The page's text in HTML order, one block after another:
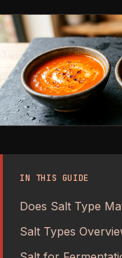
IN THIS GUIDE
Does Salt Type
Salt Types